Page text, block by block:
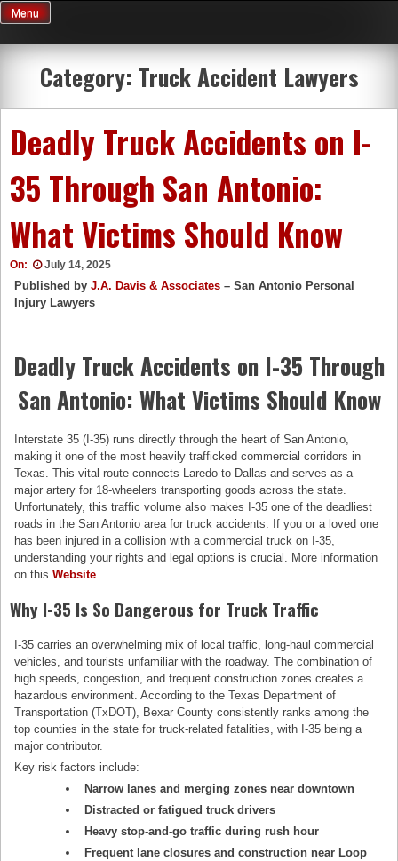
Skip
to
content
Menu
Category: Truck Accident Lawyers
Deadly Truck Accidents on I-
35 Through San Antonio:
What Victims Should Know
On: July 14, 2025
Published byJ.A. Davis & Associates – San Antonio Personal
Injury Lawyers
Deadly Truck Accidents on I-35 Through
San Antonio: What Victims Should Know
Interstate 35 (I-35) runs directly through the heart of San Antonio,
making it one of the most heavily trafficked commercial corridors in
Texas. This vital route connects Laredo to Dallas and serves as a
major artery for 18-wheelers transporting goods across the state.
Unfortunately, this traffic volume also makes I-35 one of the deadliest
roads in the San Antonio area for truck accidents. If you or a loved one
has been injured in a collision with a commercial truck on I-35,
understanding your rights and legal options is crucial. More information
on thisWebsite
Why I-35 Is So Dangerous for Truck Traffic
I-35 carries an overwhelming mix of local traffic, long-haul commercial
vehicles, and tourists unfamiliar with the roadway. The combination of
high speeds, congestion, and frequent construction zones creates a
hazardous environment. According to the Texas Department of
Transportation (TxDOT), Bexar County consistently ranks among the
top counties in the state for truck-related fatalities, with I-35 being a
major contributor.
Key risk factors include:
Narrow lanes and merging zones near downtown
Distracted or fatigued truck drivers
Heavy stop-and-go traffic during rush hour
Frequent lane closures and construction near Loop